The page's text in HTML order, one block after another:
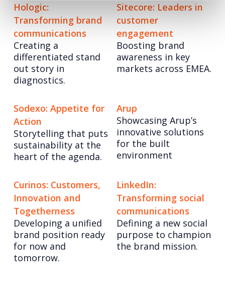
Hologic:
Transforming brand
communications
Creating a
differentiated stand
out story in
diagnostics.
Sitecore: Leaders in
customer
engagement
Boosting brand
awareness in key
markets across EMEA.
Sodexo: Appetite for
Action
Storytelling that puts
sustainability at the
heart of the agenda.
Arup
Showcasing Arup’s
innovative solutions
for the built
environment
Curinos: Customers,
Innovation and
Togetherness
Developing a unified
brand position ready
for now and
tomorrow.
LinkedIn:
Transforming social
communications
Defining a new social
purpose to champion
the brand mission.